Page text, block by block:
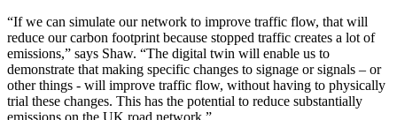
“If we can simulate our network to improve traffic flow, that will
reduce our carbon footprint because stopped traffic creates a lot of
emissions,” says Shaw. “The digital twin will enable us to
demonstrate that making specific changes to signage or signals – or
other things - will improve traffic flow, without having to physically
trial these changes. This has the potential to reduce substantially
emissions on the UK road network.”